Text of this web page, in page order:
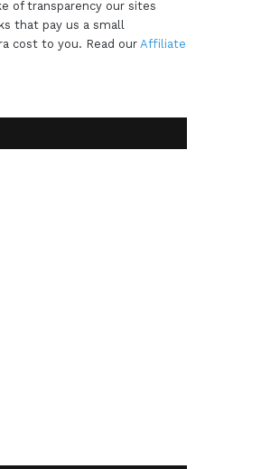
of transparency our sites
that pay us a small
cost to you. Read our Affiliate